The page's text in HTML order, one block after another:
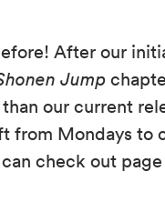
After our
Jump
our current
from Mondays to
check out